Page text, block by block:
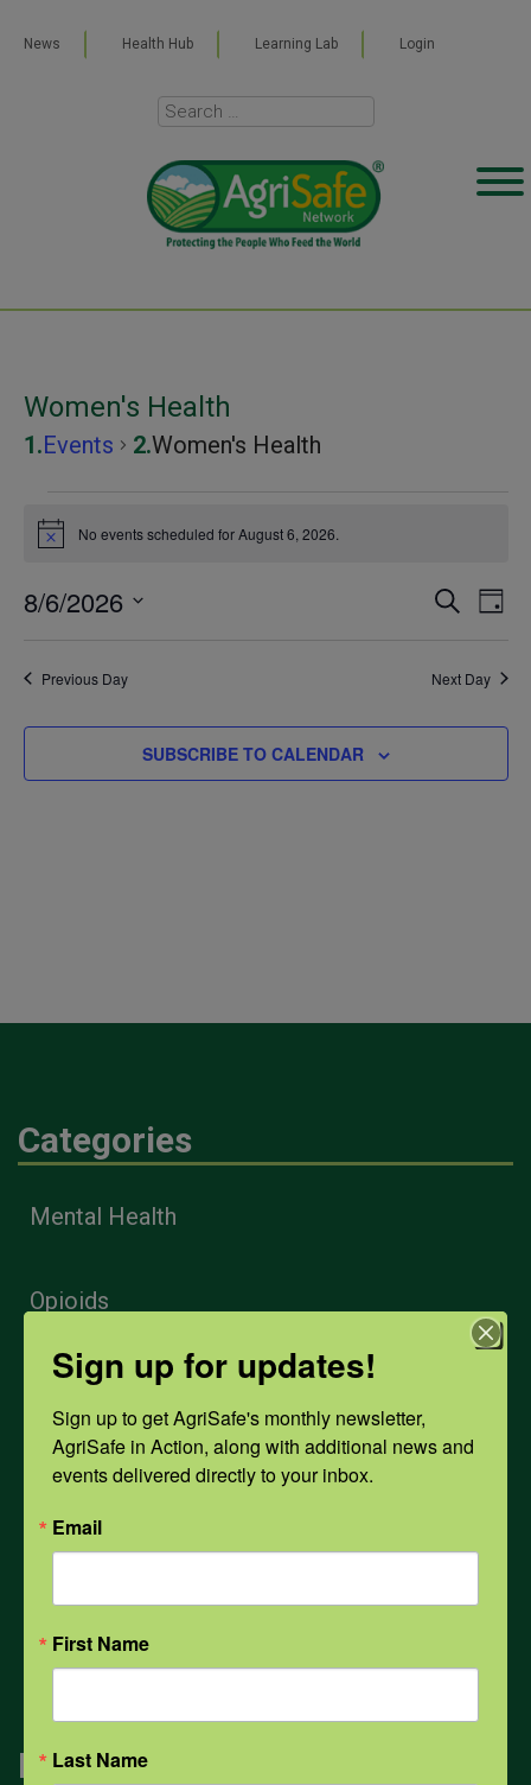
News Health Hub Learning Lab Login
Women's Health
Events Women's Health
Events
for
6,
2026
Notice No events scheduled for August 6, 2026.
and
SEARCH
DAY
8/6/2026
date.
Previous Day Next Day
SUBSCRIBE TO CALENDAR
Categories
Mental Health
Opioids
PPE
Weather
COVID-19
All Health Topics
Engagement
Sign up for updates!
Sign up to get AgriSafe's monthly newsletter,
AgriSafe in Action, along with additional news and
events delivered directly to your inbox.
Email
First Name
Last Name